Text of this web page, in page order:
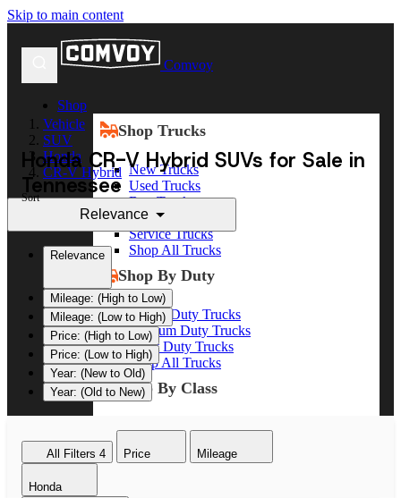
Skip to main content
Comvoy
Shop
Shop Trucks
New Trucks
Used Trucks
Box Trucks
Dump Trucks
Service Trucks
Shop All Trucks
Shop By Duty
Heavy Duty Trucks
Medium Duty Trucks
Light Duty Trucks
Shop All Trucks
Shop By Class
Class 8 Trucks
Class 6 Trucks
Vehicle
SUV
Honda
CR-V Hybrid
Honda CR-V Hybrid SUVs for Sale in
Tennessee
Sort
Relevance
Relevance
Mileage: (High to Low)
Mileage: (Low to High)
Price: (High to Low)
Price: (Low to High)
Year: (New to Old)
Year: (Old to New)
All Filters 4 Price Mileage
Honda